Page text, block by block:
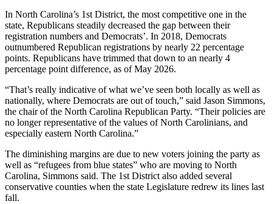
In North Carolina’s 1st District, the most competitive one in the
state, Republicans steadily decreased the gap between their
registration numbers and Democrats’. In 2018, Democrats
outnumbered Republican registrations by nearly 22 percentage
points. Republicans have trimmed that down to an nearly 4
percentage point difference, as of May 2026.
“That’s really indicative of what we’ve seen both locally as well as
nationally, where Democrats are out of touch,” said Jason Simmons,
the chair of the North Carolina Republican Party. “Their policies are
no longer representative of the values of North Carolinians, and
especially eastern North Carolina.”
The diminishing margins are due to new voters joining the party as
well as “refugees from blue states” who are moving to North
Carolina, Simmons said. The 1st District also added several
conservative counties when the state Legislature redrew its lines last
fall.